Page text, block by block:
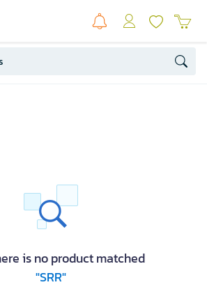
is no product matched
"SRR"